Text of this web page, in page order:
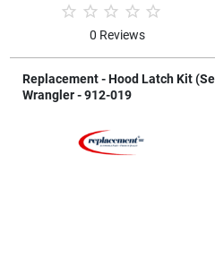
0 Reviews
Replacement - Hood Latch Kit
Wrangler - 912-019